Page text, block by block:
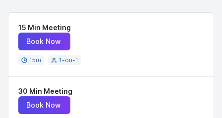
15 Min Meeting
Book Now
15m 1-on-1
30 Min Meeting
Book Now